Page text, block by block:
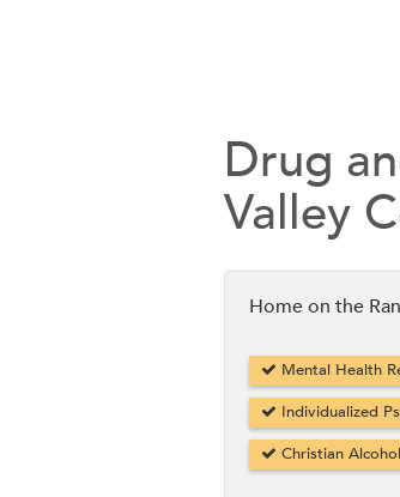
Drug
Valley
Home on the
Mental Health
Individualized
Christian